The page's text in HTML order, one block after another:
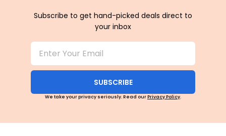
Subscribe to get hand-picked deals direct to
your inbox
SUBSCRIBE
We take your privacy seriously. Read ourPrivacy Policy.